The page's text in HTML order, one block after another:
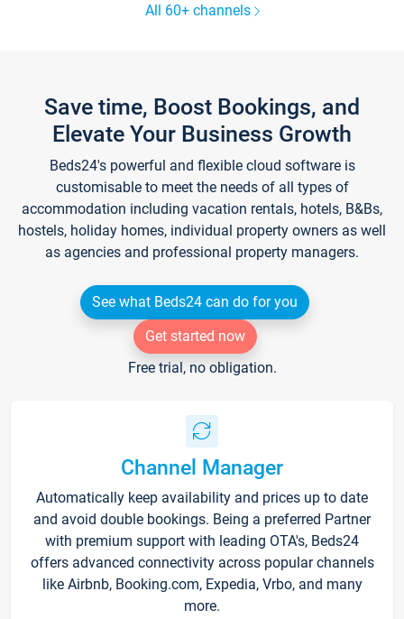
All 60+ channels
Save time, Boost Bookings, and
Elevate Your Business Growth
Beds24's powerful and flexible cloud software is
customisable to meet the needs of all types of
accommodation including vacation rentals, hotels, B&Bs,
hostels, holiday homes, individual property owners as well
as agencies and professional property managers.
See what Beds24 can do for you
Get started now
Free trial, no obligation.
Channel Manager
Automatically keep availability and prices up to date
and avoid double bookings. Being a preferred Partner
with premium support with leading OTA's, Beds24
offers advanced connectivity across popular channels
like Airbnb, Booking.com, Expedia, Vrbo, and many
more.